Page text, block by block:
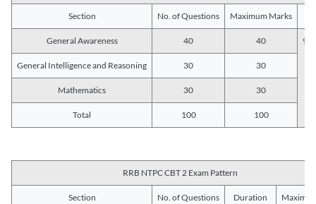
Section No. of Questions Maximum Marks
General Awareness 40 40 90
General Intelligence and Reasoning 30 30
Mathematics 30 30
Total 100 100
RRB NTPC CBT 2 Exam Pattern
Section No. of Questions Duration